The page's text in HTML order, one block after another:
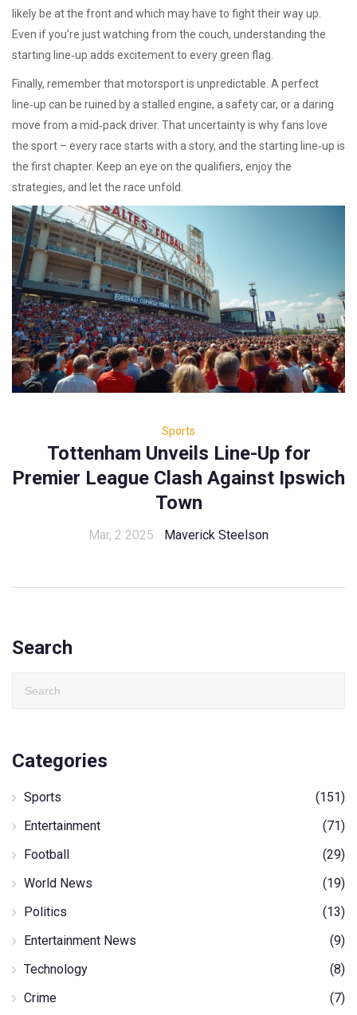
likely be at the front and which may have to fight their way up.
Even if you’re just watching from the couch, understanding the
starting line‑up adds excitement to every green flag.
Finally, remember that motorsport is unpredictable. A perfect
line‑up can be ruined by a stalled engine, a safety car, or a daring
move from a mid‑pack driver. That uncertainty is why fans love
the sport – every race starts with a story, and the starting line‑up is
the first chapter. Keep an eye on the qualifiers, enjoy the
strategies, and let the race unfold.
Sports
Tottenham Unveils Line-Up for
Premier League Clash Against Ipswich
Town
Mar, 2 2025 Maverick Steelson
Search
Categories
Sports
(151)
Entertainment
(71)
Football
(29)
World News
(19)
Politics
(13)
Entertainment News
(9)
Technology
(8)
Crime
(7)